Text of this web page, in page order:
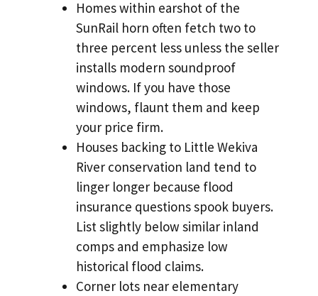
Homes within earshot of the
SunRail horn often fetch two to
three percent less unless the seller
installs modern soundproof
windows. If you have those
windows, flaunt them and keep
your price firm.
Houses backing to Little Wekiva
River conservation land tend to
linger longer because flood
insurance questions spook buyers.
List slightly below similar inland
comps and emphasize low
historical flood claims.
Corner lots near elementary